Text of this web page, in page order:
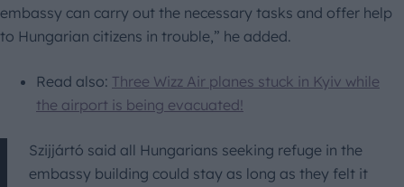
embassy can carry out the necessary tasks and offer help
to Hungarian citizens in trouble,” he added.
Read also: Three Wizz Air planes stuck in Kyiv while
the airport is being evacuated!
Szijjártó said all Hungarians seeking refuge in the
embassy building could stay as long as they felt it